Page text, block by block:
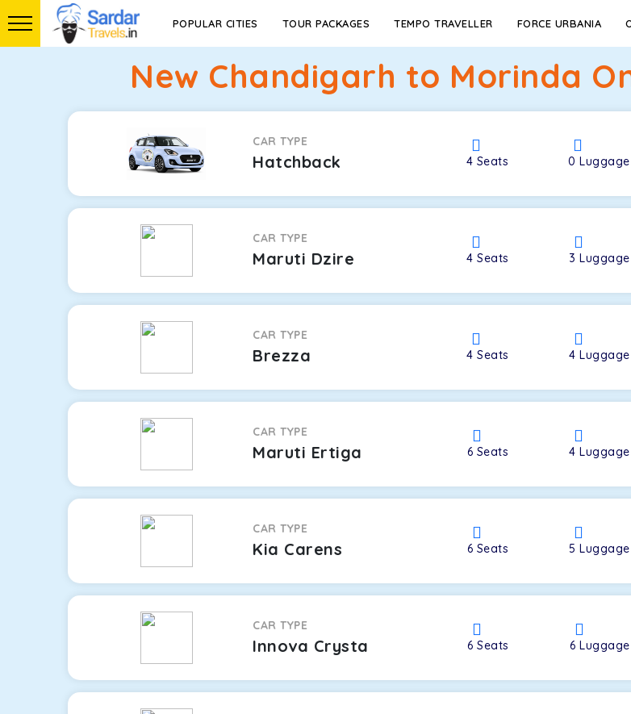
POPULAR CITIES TOUR PACKAGES TEMPO TRAVELLER FORCE URBANIA
New Chandigarh to Morinda
CAR TYPE
Hatchback 4 Seats 0Luggage
CAR TYPE
Maruti Dzire 4Seats 3Luggage
CAR TYPE
Brezza 4Seats 4Luggage
CAR TYPE
Maruti Ertiga 6 Seats 4Luggage
CAR TYPE
Kia Carens 6 Seats 5Luggage
CAR TYPE
Innova Crysta 6Seats 6Luggage